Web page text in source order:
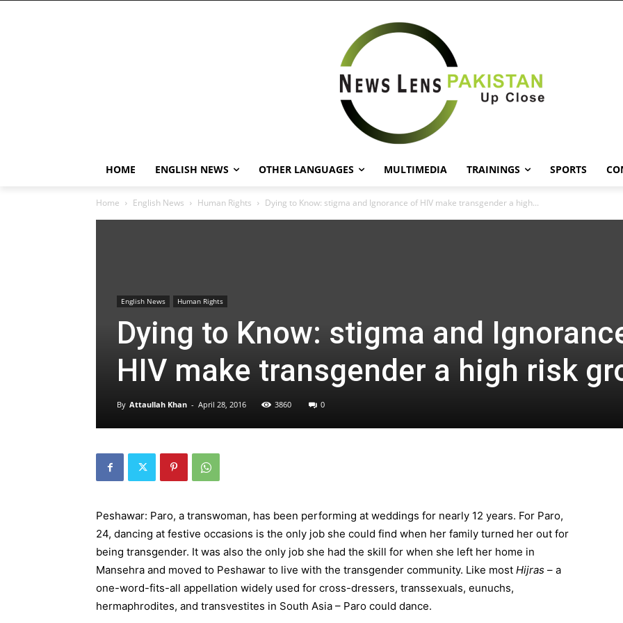
HOME ENGLISH NEWS OTHER LANGUAGES MULTIMEDIA TRAININGS SPORTS
Home English News Human Rights Dying to Know: stigma and Ignorance of HIV make transgender a high...
English News Human Rights
Dying to Know: stigma and
HIV make transgender a high risk
By Attaullah Khan - April 28, 2016 3860 0
Peshawar: Paro, a transwoman, has been performing at weddings for nearly 12 years. For Paro,
24, dancing at festive occasions is the only job she could find when her family turned her out for
being transgender. It was also the only job she had the skill for when she left her home in
Mansehra and moved to Peshawar to live with the transgender community. Like most Hijras – a
one-word-fits-all appellation widely used for cross-dressers, transsexuals, eunuchs,
hermaphrodites, and transvestites in South Asia – Paro could dance.